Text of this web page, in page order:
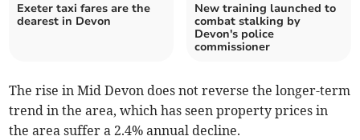
Exeter taxi fares are the
dearest in Devon
New training launched to
combat stalking by
Devon's police
commissioner
The rise in Mid Devon does not reverse the longer-term
trend in the area, which has seen property prices in
the area suffer a 2.4% annual decline.